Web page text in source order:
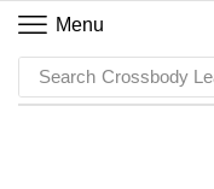
Menu
Search Crossbody